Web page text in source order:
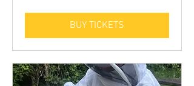
BUY TICKETS